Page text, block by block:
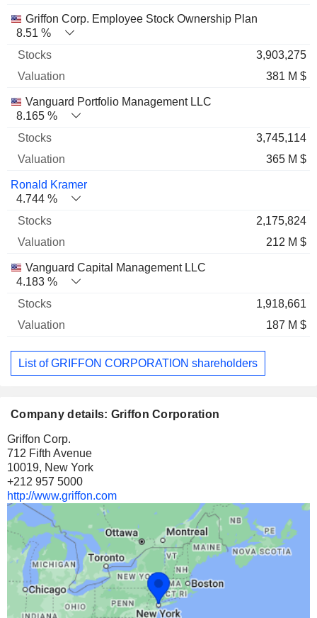
Griffon Corp. Employee Stock Ownership Plan
8.51 %
3,903,275
381 M $
Vanguard Portfolio Management LLC
8.165 %
3,745,114
365 M $
Ronald Kramer
4.744 %
2,175,824
212 M $
Vanguard Capital Management LLC
4.183 %
1,918,661
187 M $
List of GRIFFON CORPORATION shareholders
Company details: Griffon Corporation
Griffon Corp.
712 Fifth Avenue
10019, New York
+212 957 5000
http://www.griffon.com